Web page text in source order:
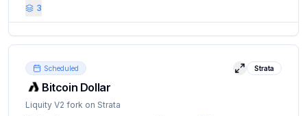
3
X (Twitter)
Scheduled View details
Strata
Bitcoin Dollar
Liquity V2 fork on Strata